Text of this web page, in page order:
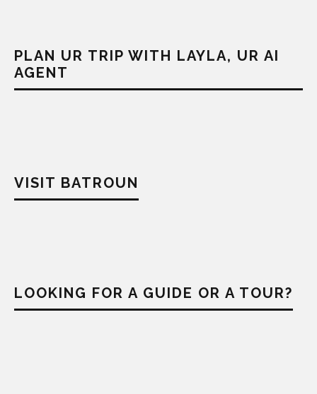
PLAN UR TRIP WITH LAYLA, UR AI
AGENT
VISIT BATROUN
LOOKING FOR A GUIDE OR A TOUR?